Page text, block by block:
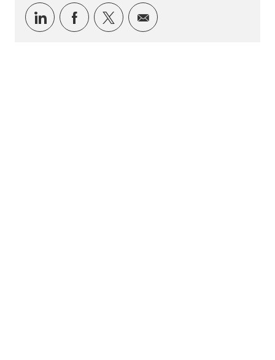
Über LinkedIn teilen
Über Facebook teilen
Über Twitter teilen
Per E-Mail teilen